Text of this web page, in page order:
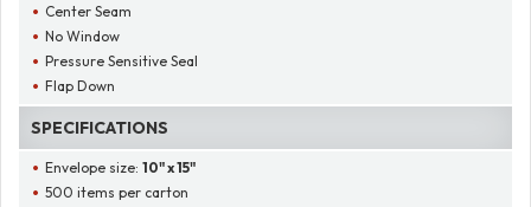
Center Seam
No Window
Pressure Sensitive Seal
Flap Down
SPECIFICATIONS
Envelope size:10" x 15"
500 items per carton